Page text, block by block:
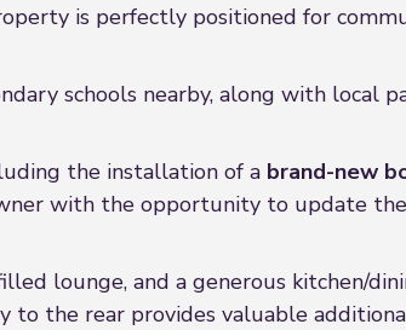
is perfectly positioned for
schools nearby, along with local
the installation of a brand-new
with the opportunity to update the
lounge, and a generous kitchen/
to the rear provides valuable